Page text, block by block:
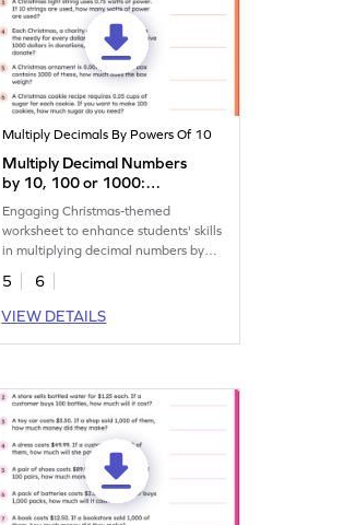
Multiply Decimals By Powers Of 10
Multiply Decimal Numbers
by 10, 100 or 1000:
Christmas Word Problems
Worksheet
Engaging Christmas-themed
worksheet to enhance students' skills
in multiplying decimal numbers by
10, 100, or 1,000.
5
6
VIEW DETAILS